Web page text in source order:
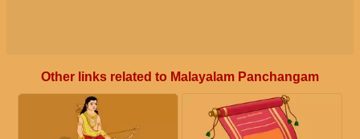
Other links related to Malayalam Panchangam